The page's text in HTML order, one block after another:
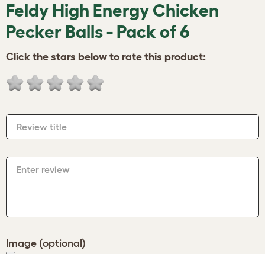
Feldy High Energy Chicken
Pecker Balls - Pack of 6
Click the stars below to rate this product:
Review title
Enter review
Image (optional)